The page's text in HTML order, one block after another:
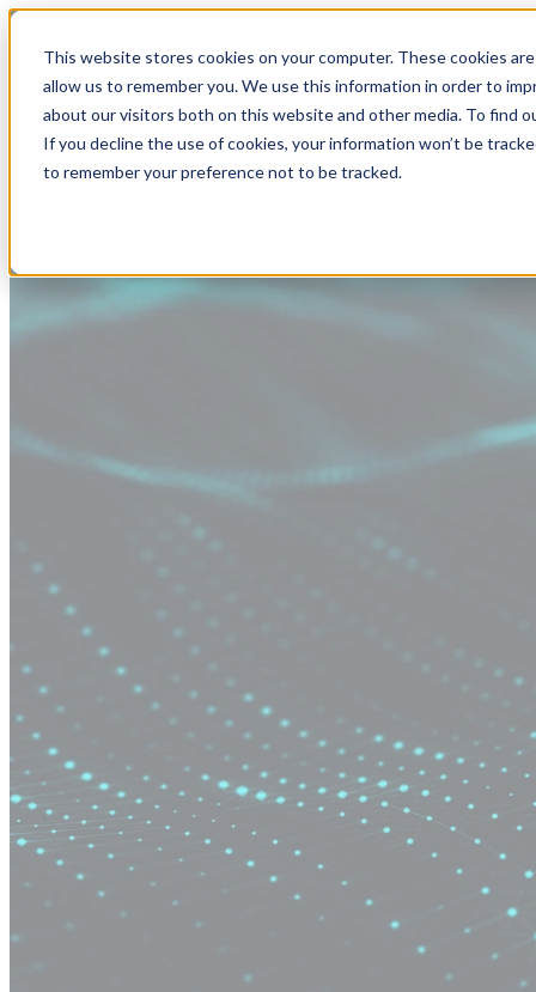
This website stores cookies on your computer. These cookies
allow us to remember you. We use this information in order to
about our visitors both on this website and other media. To find
If you decline the use of cookies, your information won’t be
to remember your preference not to be tracked.